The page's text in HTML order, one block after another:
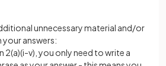
unnecessary material and/or
your answers:
2(a)(i-v), you only need to write a